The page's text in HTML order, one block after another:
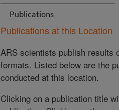
Publications
Publications at this Location
ARS scientists publish results
formats. Listed below are the
conducted at this location.
Clicking on a publication title